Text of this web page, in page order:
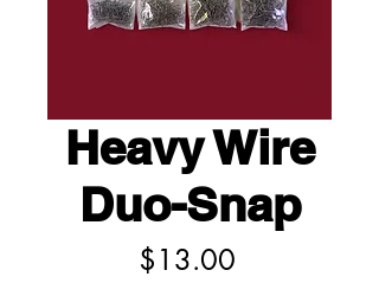
Heavy Wire
Duo-Snap
$13.00Price